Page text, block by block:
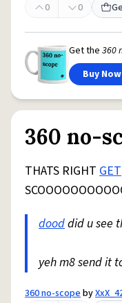
0
0
Get the 360
Buy
360 no-
THATS RIGHT GET
dooddid u see
yeh m8 send it
360 no-scopeby